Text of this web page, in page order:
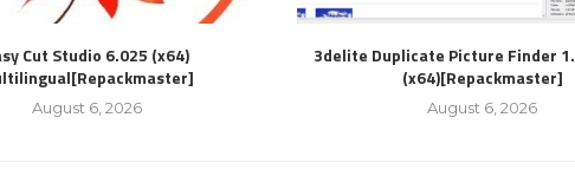
Cut Studio 6.025 (x64)
August 6, 2026
3delite Duplicate Picture Finder
(x64)[Repackmaster]
August 6, 2026